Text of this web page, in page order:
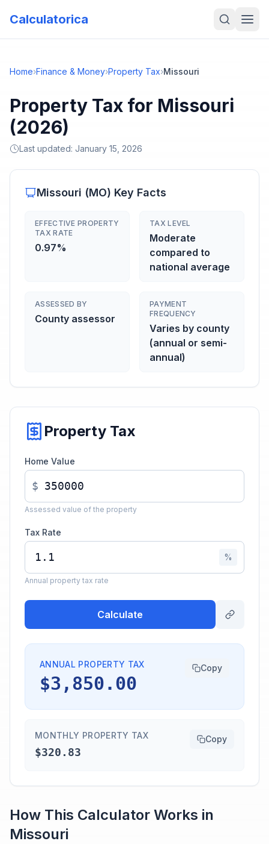
Calculatorica
Home›Finance & Money›Property Tax›Missouri
Property Tax for Missouri
(2026)
Last updated: January 15, 2026
Missouri (MO) Key Facts
EFFECTIVE PROPERTY
TAX RATE
0.97%
TAX LEVEL
Moderate
compared to
national average
ASSESSED BY
County assessor
PAYMENT
FREQUENCY
Varies by county
(annual or semi-
annual)
Property Tax
Home Value
$
Assessed value of the property
Tax Rate
%
Annual property tax rate
Calculate
ANNUAL PROPERTY TAX
$3,850.00
Copy
MONTHLY PROPERTY TAX
$320.83
Copy
How This Calculator Works in
Missouri